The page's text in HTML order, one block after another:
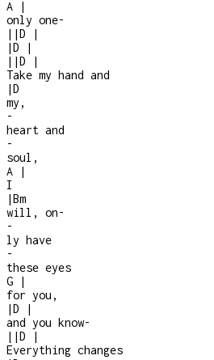
A
|
only one-
| |D
|
|D
|
| |D
|
Take my hand and
|D
my,
-
heart and
-
soul,
A
|
I
|Bm
will, on-
-
ly have
-
these eyes
G
|
for you,
|D
|
and you know-
| |D
|
Everything changes